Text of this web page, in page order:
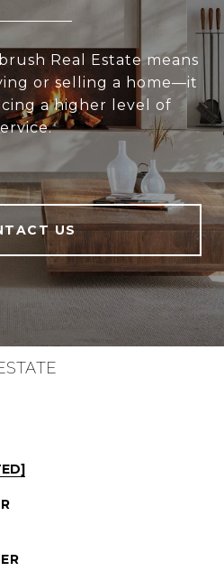
Real Estate means
or selling a home—it
a higher level of
US